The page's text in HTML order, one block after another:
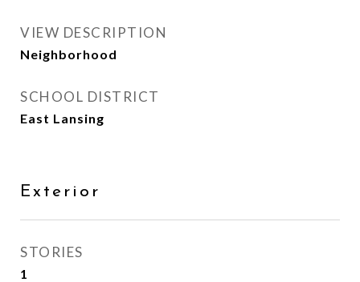
VIEW DESCRIPTION
Neighborhood
SCHOOL DISTRICT
East Lansing
Exterior
STORIES
1